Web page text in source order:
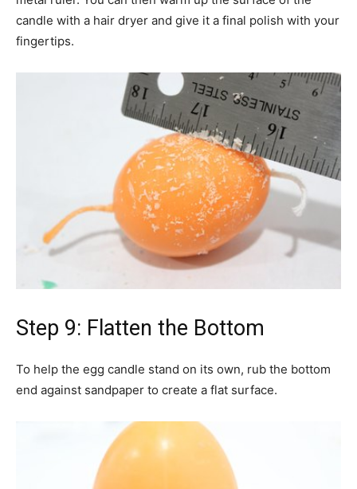
candle with a hair dryer and give it a final polish with your
fingertips.
Step 9: Flatten the Bottom
To help the egg candle stand on its own, rub the bottom
end against sandpaper to create a flat surface.